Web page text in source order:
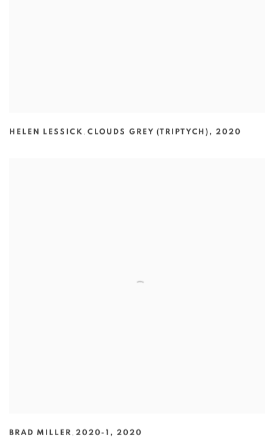
HELEN LESSICK , CLOUDS GREY (TRIPTYCH) ,2020
BRAD MILLER 2020-1 , 2020